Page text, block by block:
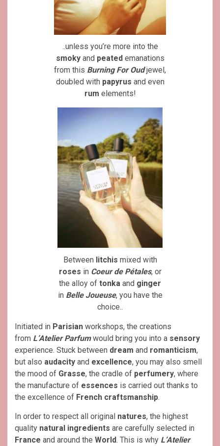
..unless you’re more into the
smokyand peated emanations
from this Burning For Oudjewel,
doubled with papyrus and even
rum elements!
Between litchis mixed with
roses in Coeur de Pétales, or
the alloy of tonka and ginger
in Belle Joueuse, you have the
choice..
Initiated in Parisian workshops, the creations
from L’Atelier Parfumwould bring you into a sensory
experience. Stuck between dream and romanticism,
but also audacity and excellence, you may also smell
the mood of Grasse, the cradle of perfumery, where
the manufacture of essences is carried out thanks to
the excellence of French craftsmanship.
In order to respect all original natures, the highest
quality natural ingredients are carefully selected in
France and around the World. This is why L’Atelier